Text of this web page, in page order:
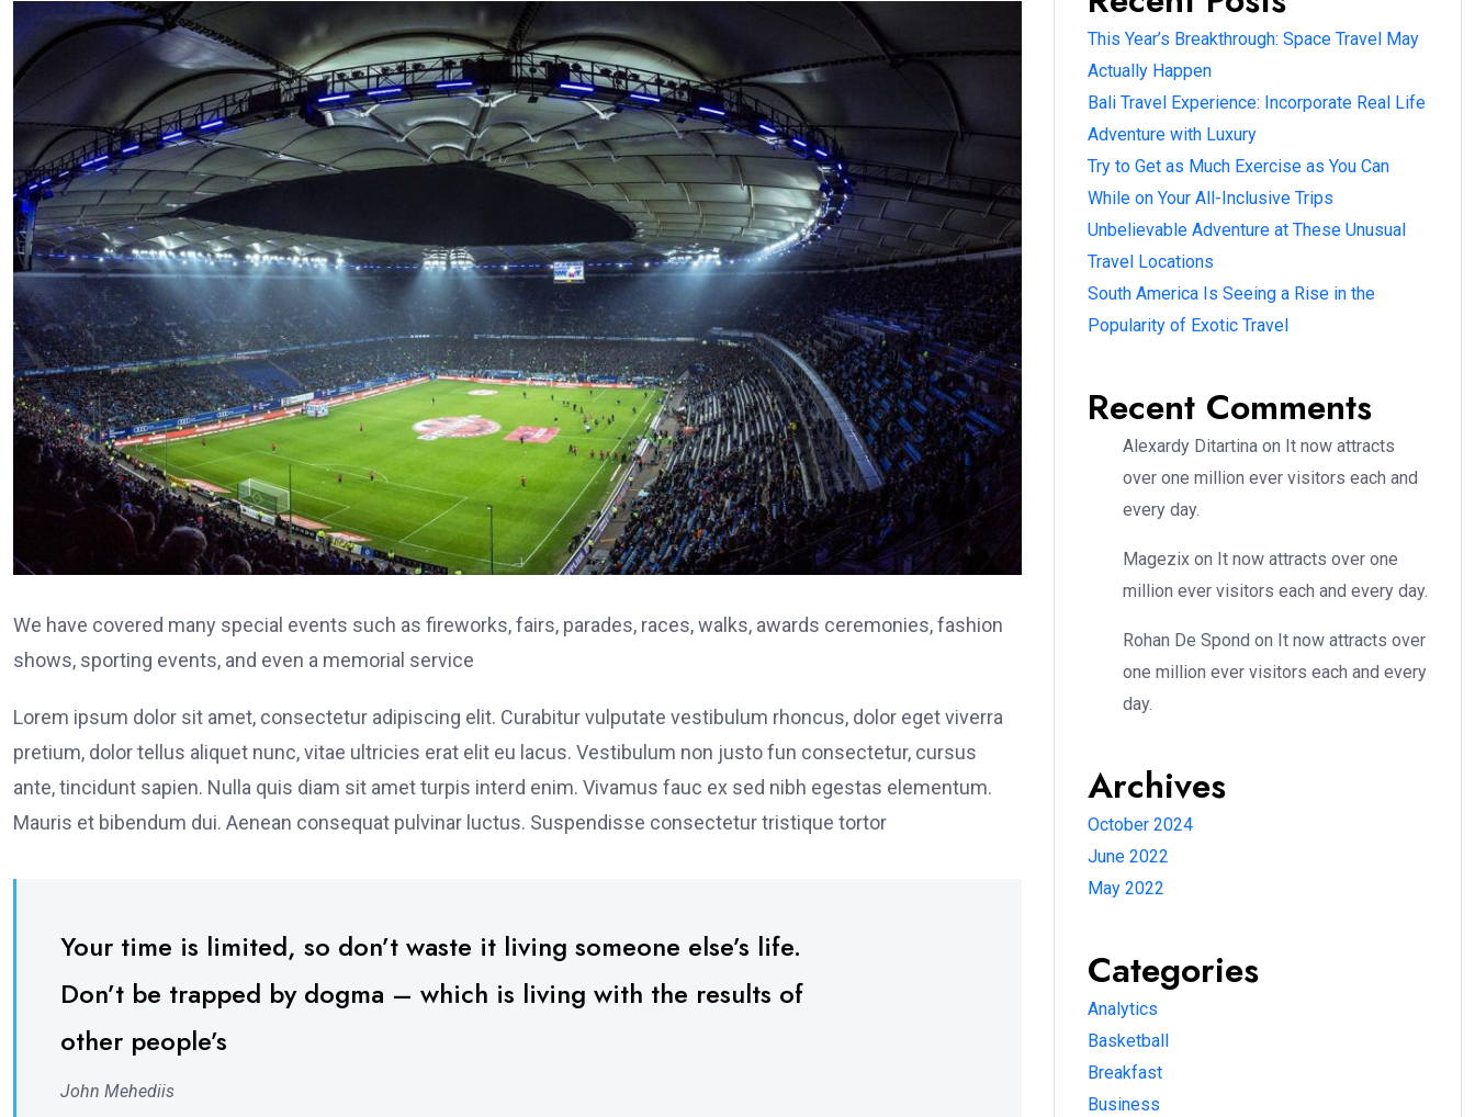
We have covered many special events such as fireworks, fairs, parades, races, walks, awards ceremonies, fashion
shows, sporting events, and even a memorial service
Lorem ipsum dolor sit amet, consectetur adipiscing elit. Curabitur vulputate vestibulum rhoncus, dolor eget viverra
pretium, dolor tellus aliquet nunc, vitae ultricies erat elit eu lacus. Vestibulum non justo fun consectetur, cursus
ante, tincidunt sapien. Nulla quis diam sit amet turpis interd enim. Vivamus fauc ex sed nibh egestas elementum.
Mauris et bibendum dui. Aenean consequat pulvinar luctus. Suspendisse consectetur tristique tortor
Your time is limited, so don’t waste it living someone else’s life.
Don’t be trapped by dogma – which is living with the results of
other people’s
John Mehediis
This Year’s Breakthrough: Space Travel May
Actually Happen
Bali Travel Experience: Incorporate Real Life
Adventure with Luxury
Try to Get as Much Exercise as You Can
While on Your All-Inclusive Trips
Unbelievable Adventure at These Unusual
Travel Locations
South America Is Seeing a Rise in the
Popularity of Exotic Travel
Recent Comments
Alexardy Ditartina on It now attracts
over one million ever visitors each and
every day.
Magezix on It now attracts over one
million ever visitors each and every day.
Rohan De Spond on It now attracts over
one million ever visitors each and every
day.
Archives
October 2024
June 2022
May 2022
Categories
Analytics
Basketball
Breakfast
Business